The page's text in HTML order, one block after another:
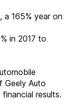
a 165% year on
in 2017 to
Geely Auto
results.